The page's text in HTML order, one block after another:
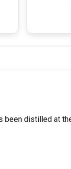
been distilled at